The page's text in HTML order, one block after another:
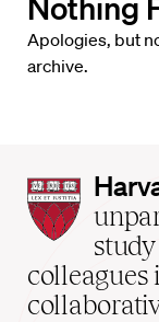
Apologies, but
archive.
Law
home
colleagues